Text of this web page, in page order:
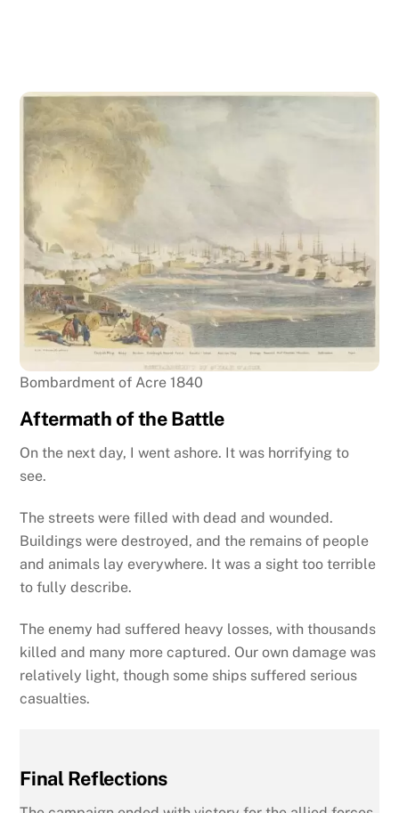
Bombardment of Acre 1840
Aftermath of the Battle
On the next day, I went ashore. It was horrifying to
see.
The streets were filled with dead and wounded.
Buildings were destroyed, and the remains of people
and animals lay everywhere. It was a sight too terrible
to fully describe.
The enemy had suffered heavy losses, with thousands
killed and many more captured. Our own damage was
relatively light, though some ships suffered serious
casualties.
Final Reflections